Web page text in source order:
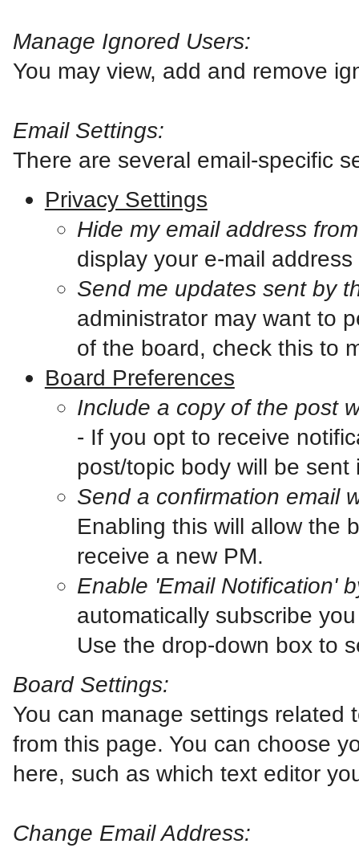
Manage Ignored Users:
You may view, add and remove
Email Settings:
There are several email-specific
Privacy Settings
Hide my email address
display your e-mail
Send me updates sent by
administrator may want to
of the board, check this to
Board Preferences
Include a copy of the post
- If you opt to receive
post/topic body will be
Send a confirmation email
Enabling this will allow the
receive a new PM.
Enable 'Email Notification'
automatically subscribe
Use the drop-down box to
Board Settings:
You can manage settings related
from this page. You can choose
here, such as which text editor
Change Email Address: